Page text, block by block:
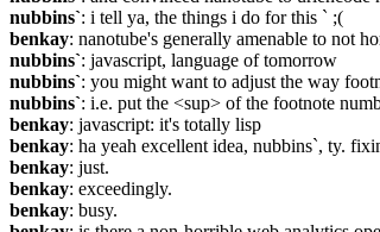
nubbins`: i tell ya, the things i do for this ` ;(
benkay: nanotube's generally amenable to not
nubbins`: javascript, language of tomorrow
nubbins`: you might want to adjust the way
nubbins`: i.e. put the <sup> of the footnote
benkay: javascript: it's totally lisp
benkay: ha yeah excellent idea, nubbins`, ty.
benkay: just.
benkay: exceedingly.
benkay: busy.